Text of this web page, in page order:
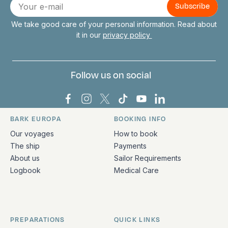
mail
We take good care of your personal information. Read about
it in our privacy policy
Follow us on social
Bark Europa on Facebook
Bark Europa on Instagram
Bark Europa on X
Bark Europa on TikTok
Bark Europa on
Bark Europa on
Quick links and contact information
BARK EUROPA
Our voyages
The ship
About us
Logbook
BOOKING INFO
How to book
Payments
Sailor Requirements
Medical Care
PREPARATIONS QUICK LINKS